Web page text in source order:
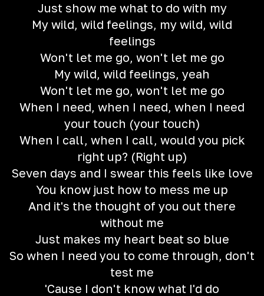
Just show me what to do with my
My wild, wild feelings, my wild, wild
feelings
Won't let me go, won't let me go
My wild, wild feelings, yeah
Won't let me go, won't let me go
When I need, when I need, when I need
your touch (your touch)
When I call, when I call, would you pick
right up? (Right up)
Seven days and I swear this feels like love
You know just how to mess me up
And it's the thought of you out there
without me
Just makes my heart beat so blue
So when I need you to come through, don't
test me
'Cause I don't know what I'd do